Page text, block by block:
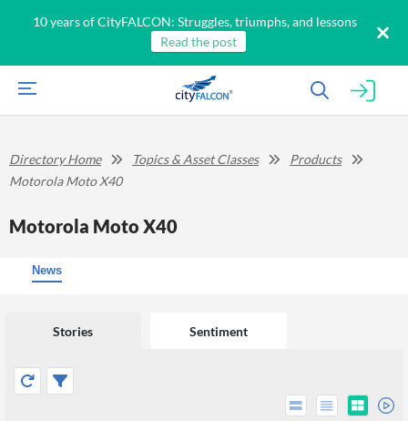
10 years of CityFALCON: Struggles, triumphs, and lessons
Read the post
Directory Home Topics & Asset Classes
Products
Motorola Moto X40
Motorola Moto X40
News
Stories Sentiment